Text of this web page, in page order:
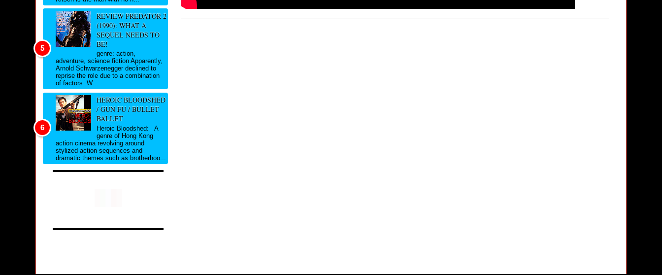
REVIEW PREDATOR 2
(1990): WHAT A
SEQUEL NEEDS TO
BE!
genre: action,
adventure, science fiction Apparently,
Arnold Schwarzenegger declined to
reprise the role due to a combination
of factors. W...
HEROIC BLOODSHED
/ GUN FU / BULLET
BALLET
Heroic Bloodshed: A
genre of Hong Kong
action cinema revolving around
stylized action sequences and
dramatic themes such as brotherhoo...